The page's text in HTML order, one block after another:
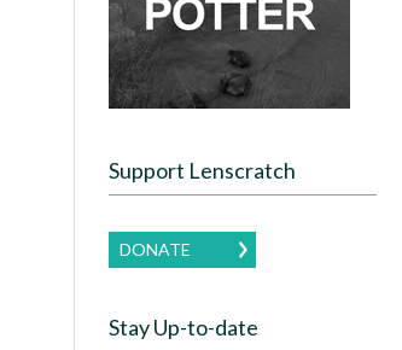
Support Lenscratch
DONATE
Stay Up-to-date